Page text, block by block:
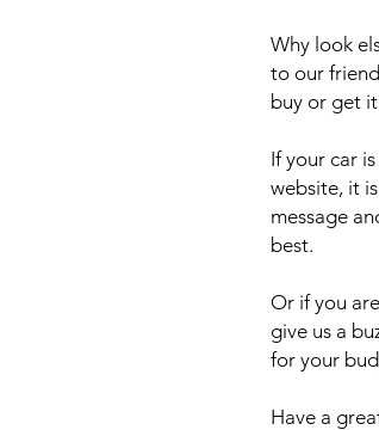
Why look
to our
buy or get
If your car
website, it
message
best.
Or if you
give us a
for your
Have a